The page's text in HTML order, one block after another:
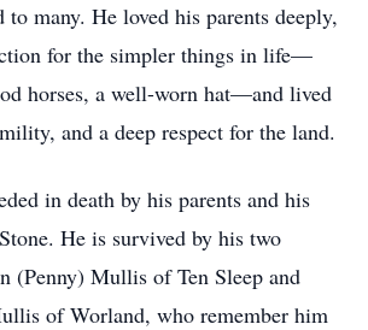
many. He loved his parents deeply,
for the simpler things in life—
horses, a well-worn hat—and lived
and a deep respect for the land.
in death by his parents and his
He is survived by his two
(Penny) Mullis of Ten Sleep and
of Worland, who remember him